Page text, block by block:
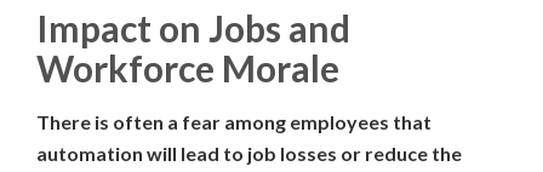
Impact on Jobs and
Workforce Morale
There is often a fear among employees that
automation will lead to job losses or reduce the